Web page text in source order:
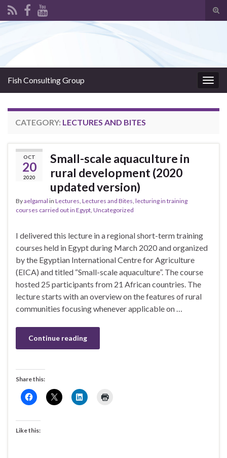
Fish Consulting Group
CATEGORY: LECTURES AND BITES
OCT
20
2020
Small-scale aquaculture in
rural development (2020
updated version)
Byaelgamal in Lectures, Lectures and Bites, lecturing in training
courses carried out in Egypt, Uncategorized
I delivered this lecture in a regional short-term training
courses held in Egypt during March 2020 and organized
by the Egyptian International Centre for Agriculture
(EICA) and titled “Small-scale aquaculture”. The course
hosted 25 participants from 21 African countries. The
lecture starts with an overview on the features of rural
communities focusing whenever applicable on …
Continue reading
Share this:
Like this: